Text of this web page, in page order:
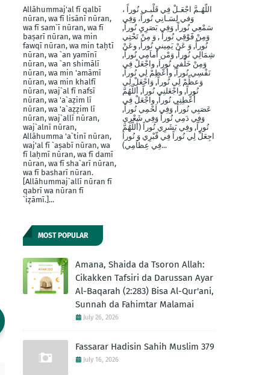
Allāhummaj'al fī qalbī
nūran, wa fī lisānī nūran,
wa fī sam`ī nūran, wa fī
baṣarī nūran, wa min
fawqī nūran, wa min taḥtī
nūran, wa `an yamīnī
nūran, wa `an shimālī
nūran, wa min 'amāmī
nūran, wa min khalfī
nūran, waj`al fī nafsī
nūran, wa 'a`aẓim lī
nūran, wa 'a`aẓẓim lī
nūran, waj`allī nūran,
waj`alnī nūran,
Allāhumma 'a`tinī nūran,
waj'al fī `aṣabī nūran, wa
fī laḥmī nūran, wa fī damī
nūran, wa fī sha`arī nūran,
wa fī basharī nūran.
[Allāhummaj`allī nūran fī
qabrī wa nūran fī
`iẓāmī.]...
اللّهُـمَّ اجْعَـلْ فِي قَلْبـي نُوراً ،
وَفي لِسَـانِي نُوراً، وَفِي
سَمْعِي نُوراً, وَفِي بَصَرِيِ نُوراً,
وَمِنْ فََوْقِي نُوراً , وَ مِنْ تَحْتِي
نُوراً, وَ عَنْ يَمِينيِ نُوراَ, وعَنْ
شِمَالِي نُوراً, وَمْن أَماَمِي نُوراً,
وَمِنْ خَلْفيِ نُوراَ, واجْعَلْ فِي
نَفْسِي نُوراً, وأَعْظِمْ لِي نُوراً,
وَعظِّمْ لِي نُوراً, وَاجْعَلْ لِي
نُوراً, واجْعَلنِي نُوراً, أللَّهُمَّ
أَعْطِنِي نُوراً, واجْعَلْ فِي
عَصَبِي نُوراً, وَفِي لَحْمِي نُوراً,
وَفِي دَمِي نُوراً وَفِي شَعْرِي
نُوراً, وفِي بَشَرِي نُوراً (أَللَّهُمَّ
اجِعَلْ لِي نُوراً فِي قّبْرِي وَ نُوراَ
فِي عِظاَمِي)...
MOST POPULAR
Amana, Shaida da Tsoron Allah:
Cikakken Tafsiri da Darussan Ayar
Al-Baqarah (2:283) Bisa Al-Qur'ani,
Sunnah da Fahimtar Malamai
July 26, 2026
Fassarar Hadisin Sahih Muslim 379
July 16, 2026